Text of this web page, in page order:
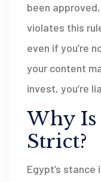
been
violates this
even if you’re
your content
invest, you’re
Why Is
Strict?
Egypt’s stance